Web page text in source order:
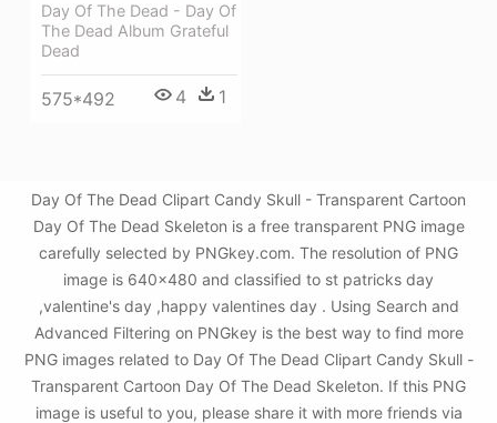
Day Of The Dead - Day Of
The Dead Album Grateful
Dead
575*492 4 1
Day Of The Dead Clipart Candy Skull - Transparent Cartoon
Day Of The Dead Skeleton is a free transparent PNG image
carefully selected by PNGkey.com. The resolution of PNG
image is 640x480 and classified to st patricks day
,valentine's day ,happy valentines day . Using Search and
Advanced Filtering on PNGkey is the best way to find more
PNG images related to Day Of The Dead Clipart Candy Skull -
Transparent Cartoon Day Of The Dead Skeleton. If this PNG
image is useful to you, please share it with more friends via